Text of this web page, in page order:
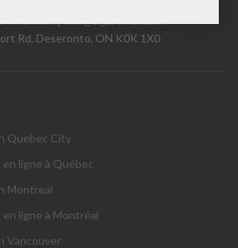
Rd, Deseronto, ON K0K 1X0
Quebec City
ligne à Québec
Montreal
ligne à Montréal
Vancouver